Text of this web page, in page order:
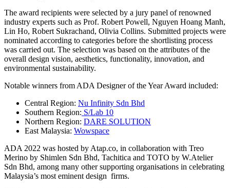
The award recipients were selected by a jury panel of renowned
industry experts such as Prof. Robert Powell, Nguyen Hoang Manh,
Lin Ho, Robert Sukrachand, Olivia Collins. Submitted projects were
nominated according to categories before the shortlisting process
was carried out. The selection was based on the attributes of the
overall design vision, aesthetics, functionality, innovation, and
environmental sustainability.
Notable winners from ADA Designer of the Year Award included:
Central Region: Nu Infinity Sdn Bhd
Southern Region: S/Lab 10
Northern Region: DARE SOLUTION
East Malaysia: Wowspace
ADA 2022 was hosted by Atap.co, in collaboration with Treo
Merino by Shimlen Sdn Bhd, Tachitica and TOTO by W.Atelier
Sdn Bhd, among many other supporting organisations in celebrating
Malaysia’s most eminent design firms.